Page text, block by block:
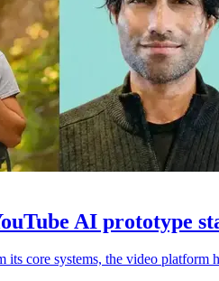
AI prototype
its core systems, the video platform